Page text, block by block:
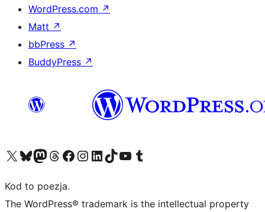
WordPress.com ↗
Matt ↗
bbPress ↗
BuddyPress ↗
Odwiedź nasze konto X (dawniej Twitter)
Odwiedź nasze konto Bluesky
Odwiedź nasze konto na Mastodoncie
Odwiedź naszego Threadsa
Odwiedź naszego Facebooka
Odwiedź nasze konto na Instagramie
Odwiedź nasze konto na LinkedIn
Odwiedź naszego TikToka
Odwiedź nasz kanał YouTube
Odwiedź naszego Tumblra
Kod to poezja.
The WordPress® trademark is the intellectual property